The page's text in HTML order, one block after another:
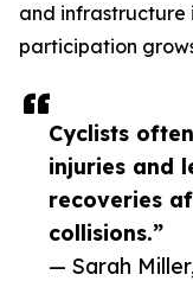
Cyclists
injuries and
recoveries
collisions.”
— Sarah
and infrastructure
participation